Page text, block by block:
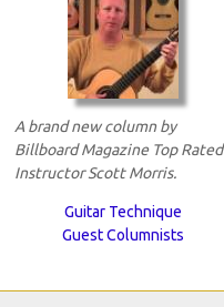
A brand new column by
Billboard Magazine Top Rated
Instructor Scott Morris.
Guitar Technique
Guest Columnists